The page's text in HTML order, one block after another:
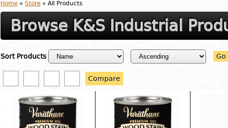
Home » Store » All Products
Browse K&S Industrial
Sort Products Go
Compare